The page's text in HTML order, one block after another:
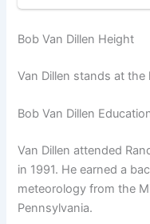
Bob Van Dillen Height
Van Dillen stands at
Bob Van Dillen
Van Dillen attended
in 1991. He earned a
meteorology from the
Pennsylvania.